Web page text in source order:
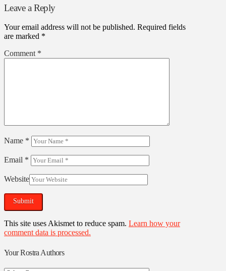
Leave a Reply
Your email address will not be published. Required fields
are marked *
Comment *
Name *
Email *
Website
This site uses Akismet to reduce spam. Learn how your
comment data is processed.
Your Rostra Authors